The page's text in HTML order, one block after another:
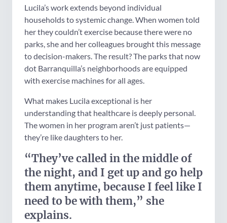
Lucila’s work extends beyond individual
households to systemic change. When women told
her they couldn’t exercise because there were no
parks, she and her colleagues brought this message
to decision-makers. The result? The parks that now
dot Barranquilla’s neighborhoods are equipped
with exercise machines for all ages.
What makes Lucila exceptional is her
understanding that healthcare is deeply personal.
The women in her program aren’t just patients—
they’re like daughters to her.
“They’ve called in the middle of
the night, and I get up and go help
them anytime, because I feel like I
need to be with them,” she
explains.